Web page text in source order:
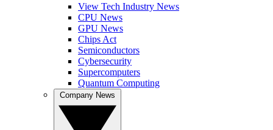
View Tech Industry News
CPU News
GPU News
Chips Act
Semiconductors
Cybersecurity
Supercomputers
Quantum Computing